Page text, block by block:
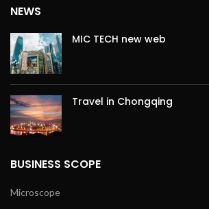
NEWS
MIC TECH new web
Travel in Chongqing
BUSINESS SCOPE
Microscope